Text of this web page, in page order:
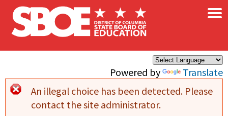
Skip to main content
Powered by Translate
×
Error message
An illegal choice has been detected. Please
contact the site administrator.